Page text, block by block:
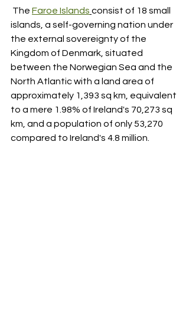
The Faroe Islands consist of 18 small
islands, a self-governing nation under
the external sovereignty of the
Kingdom of Denmark, situated
between the Norwegian Sea and the
North Atlantic with a land area of
approximately 1,393 sq km, equivalent
to a mere 1.98% of Ireland's 70,273 sq
km, and a population of only 53,270
compared to Ireland's 4.8 million.